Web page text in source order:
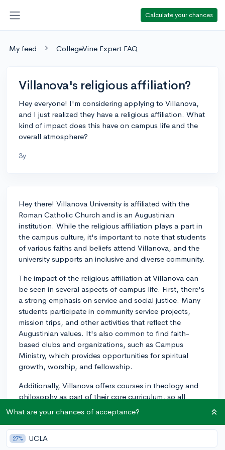
Calculate your chances
My feed CollegeVine Expert FAQ
Villanova's religious affiliation?
Hey everyone! I'm considering applying to Villanova,
and I just realized they have a religious affiliation. What
kind of impact does this have on campus life and the
overall atmosphere?
3y
Hey there! Villanova University is affiliated with the
Roman Catholic Church and is an Augustinian
institution. While the religious affiliation plays a part in
the campus culture, it's important to note that students
of various faiths and beliefs attend Villanova, and the
university supports an inclusive and diverse community.
The impact of the religious affiliation at Villanova can
be seen in several aspects of campus life. First, there's
a strong emphasis on service and social justice. Many
students participate in community service projects,
mission trips, and other activities that reflect the
Augustinian values. It's also common to find faith-
based clubs and organizations, such as Campus
Ministry, which provides opportunities for spiritual
growth, worship, and fellowship.
Additionally, Villanova offers courses in theology and
philosophy as part of their core curriculum, so all
students will take at least a couple of courses in these
areas during their undergrad experience. This helps
expose students to religious and philosophical
viewpoints as part of their overall education.
What are your chances of acceptance?
27% UCLA